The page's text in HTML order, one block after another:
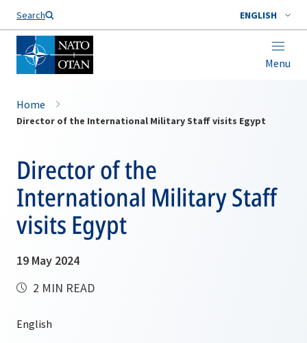
Search ENGLISH
Menu
Home
Director of the International Military Staff visits Egypt
Director of the
International Military Staff
visits Egypt
19 May 2024
2 MIN READ